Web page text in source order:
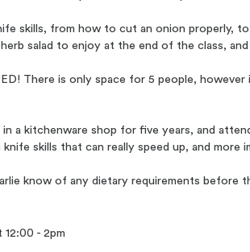
skills, from how to cut an onion properly,
salad to enjoy at the end of the class,
There is only space for 5 people,
a kitchenware shop for five years, and
knife skills that can really speed up, and more
know of any dietary requirements before
12:00 - 2pm